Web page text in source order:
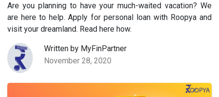
Are you planning to have your much-waited vacation? We
are here to help. Apply for personal loan with Roopya and
visit your dreamland. Read here how.
Written by MyFinPartner
November 28, 2020